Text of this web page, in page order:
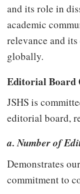
and its role in
academic
relevance and
globally.
Editorial Board
JSHS is
editorial board,
a. Number of
Demonstrates
commitment to